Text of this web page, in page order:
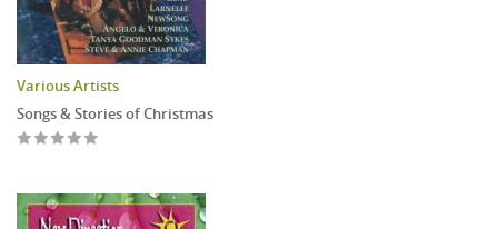
Various Artists
Songs & Stories of Christmas